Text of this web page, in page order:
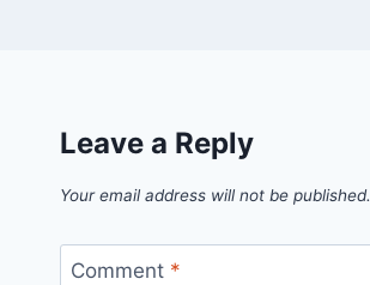
Leave a Reply
Your email address will not be published.
Comment *